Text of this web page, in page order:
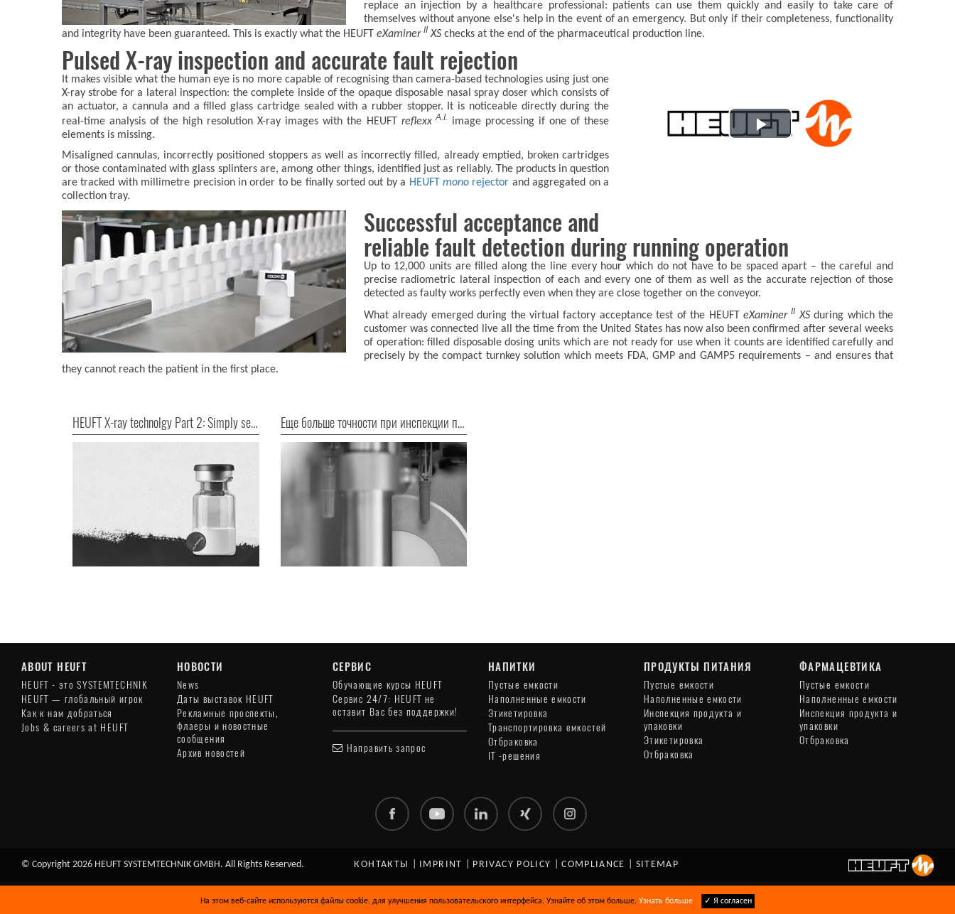
replace an injection by a healthcare professional: patients can use them quickly and easily to take care of
themselves without anyone else's help in the event of an emergency. But only if their completeness, functionality
and integrity have been guaranteed. This is exactly what the HEUFT eXaminer II XS checks at the end of the pharmaceutical production line.
Play
Pulsed X-ray inspection and accurate fault rejection
It makes visible what the human eye is no more capable of recognising than camera-based technologies using just one
X-ray strobe for a lateral inspection: the complete inside of the opaque disposable nasal spray doser which consists of
an actuator, a cannula and a filled glass cartridge sealed with a rubber stopper. It is noticeable directly during the
real-time analysis of the high resolution X-ray images with the HEUFT reflexxA.I.
image processing if one of these
elements is missing.
Misaligned cannulas, incorrectly positioned stoppers as well as incorrectly filled, already emptied, broken cartridges
or those contaminated with glass splinters are, among other things, identified just as reliably. The products in question
are tracked with millimetre precision in order to be finally sorted out by a HEUFTmono rejector and aggregated on a
collection tray.
Successful acceptance and
reliable fault detection during running operation
Up to 12,000 units are filled along the line every hour which do not have to be spaced apart – the careful and
precise radiometric lateral inspection of each and every one of them as well as the accurate rejection of those
detected as faulty works perfectly even when they are close together on the conveyor.
What already emerged during the virtual factory acceptance test of the HEUFT eXaminerII XSduring which the
customer was connected live all the time from the United States has now also been confirmed after several weeks
of operation: filled disposable dosing units which are not ready for use when it counts are identified carefully and
precisely by the compact turnkey solution which meets FDA, GMP and GAMP5 requirements – and ensures that
they cannot reach the patient in the first place.
HEUFT X-ray technolgy Part 2: Simply seeing everything! Еще больше точности при инспекции предварительно заполненных шприцев!
На этом веб-сайте используются файлы cookie, для улучшения пользовательского интерфейса. Узнайте об этом больше. Узнать больше ✓ Я согласен
ABOUT HEUFT
HEUFT - это SYSTEMTECHNIK
HEUFT — глобальный игрок
Как к нам добраться
Jobs & careers at HEUFT
НОВОСТИ
News
Даты выставок HEUFT
Рекламные проспекты,
флаеры и новостные
сообщения
Архив новостей
СЕРВИС
Обучающие курсы HEUFT
Сервис 24/7: HEUFT не
оставит Вас без поддержки!
Направить запрос
НАПИТКИ
Пустые емкости
Наполненные емкости
Этикетировка
Транспортировка емкостей
Отбраковка
IT -решения
ПРОДУКТЫ ПИТАНИЯ
Пустые емкости
Наполненные емкости
Инспекция продукта и
упаковки
Этикетировка
Отбраковка
ФАРМАЦЕВТИКА
Пустые емкости
Наполненные емкости
Инспекция продукта и
упаковки
Отбраковка
КОНТАКТЫ IMPRINT PRIVACY POLICY COMPLIANCE SITEMAP
© Copyright 2026 HEUFT SYSTEMTECHNIK GMBH. All Rights Reserved.